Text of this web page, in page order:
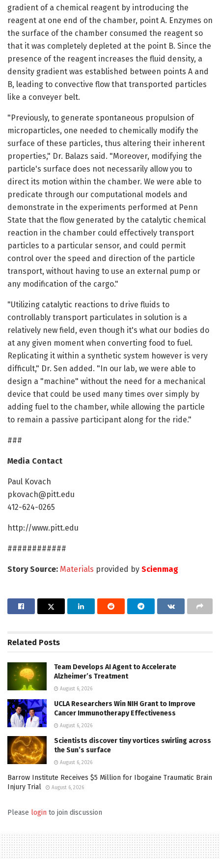
gradient of a chemical reagent by introducing the
reagent at one end of the chamber, point A. Enzymes on
the surface of the chamber consumed the reagent so
that it was completely depleted at the point B. Since the
presence of the reagent increases the fluid density, a
density gradient was established between points A and
B, leading to convective flow that transported particles
like a conveyer belt.
"Previously, to generate spontaneous propulsion of
microparticles, one needed to chemically modify the
surface of these particles, thus altering their inherent
properties," Dr. Balazs said. "Moreover, modifying the
particle's surface does not necessarily allow you to
direct its motion within the chamber. We were able to
predicate through our computational models and
demonstrate in the experiments performed at Penn
State that the flow generated by the catalytic chemical
reaction in the chamber could effectively transport
particles to a particular sensor, and could permit
control over the speed and direction of the particle
transport, without having to use an external pump or
any modification of the cargo."
"Utilizing catalytic reactions to drive fluids to
controllably transport particulates in solution is a
relatively new field, even though it's what our bodies do
at any given moment when converting food to fuel.
Replicating it within a synthetic system however is very
difficult," Dr. Sen added. "In our lab, we were able to
design a "machine" without the need for a mechanical
device that could be used many times over simply by
adding fuel to the chamber, while allowing the particle
to remain a passive participant along for the ride."
###
Media Contact
Paul Kovach
pkovach@pitt.edu
412-624-0265
http://www.pitt.edu
############
Story Source: Materials provided by Scienmag
Related Posts
Team Develops AI Agent to Accelerate
Alzheimer’s Treatment
August 6, 2026
UCLA Researchers Win NIH Grant to Improve
Cancer Immunotherapy Effectiveness
August 6, 2026
Scientists discover tiny vortices swirling across
the Sun’s surface
August 6, 2026
Barrow Institute Receives $5 Million for Ibogaine Traumatic Brain
Injury Trial
August 6, 2026
Please login to join discussion